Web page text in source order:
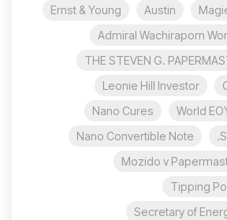
Austin
Ernst & Young
Admiral Wachiraporn
THE STEVEN G.
Leonie Hill Investor
World
Nano Cures
Nano Convertible Note
Mozido v
Tipping
Secretary of